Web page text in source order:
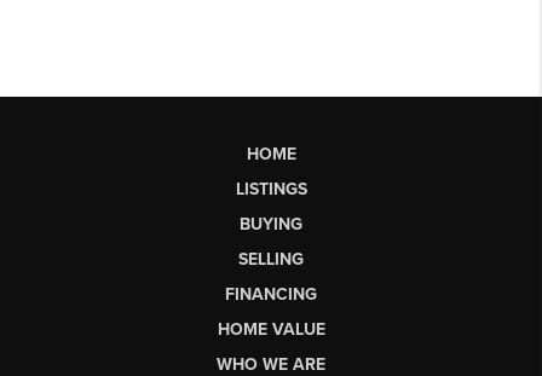
HOME
LISTINGS
BUYING
SELLING
FINANCING
HOME VALUE
WHO WE ARE